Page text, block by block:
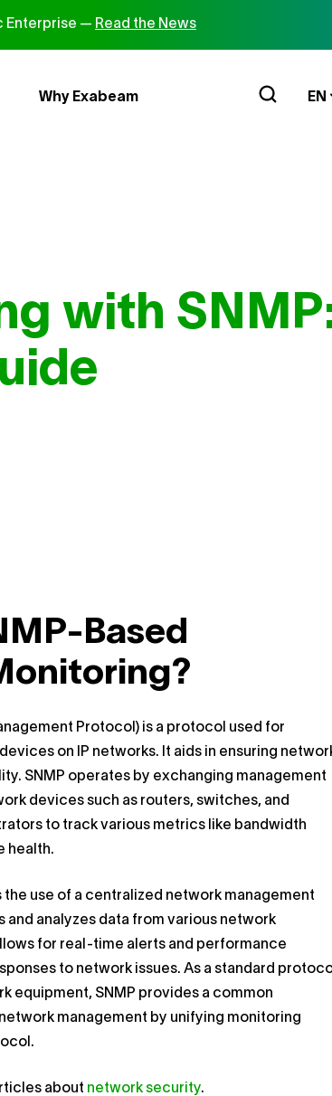
Enterprise — Read the News
Why Exabeam EN
with
Based
Protocol) is a protocol used for
on IP networks. It aids in ensuring
SNMP operates by exchanging management
devices such as routers, switches, and
to track various metrics like bandwidth
health.
the use of a centralized network management
and analyzes data from various network
for real-time alerts and performance
to network issues. As a standard
equipment, SNMP provides a common
management by unifying monitoring
about network security.